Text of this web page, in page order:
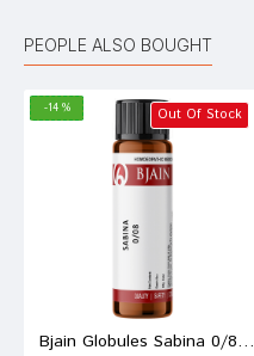
PEOPLE ALSO BOUGHT
-14 % Out Of Stock
Bjain Globules Sabina 0/8 LM